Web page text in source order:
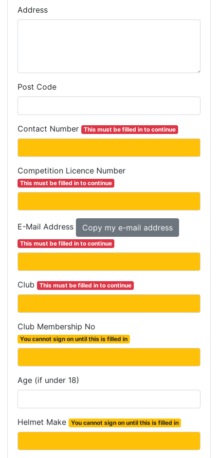
Address
Post Code
Contact Number This must be filled in to continue
Competition Licence Number
This must be filled in to continue
E-Mail Address
This must be filled in to continue
Club This must be filled in to continue
Club Membership No
You cannot sign on until this is filled in
Age (if under 18)
Helmet Make You cannot sign on until this is filled in